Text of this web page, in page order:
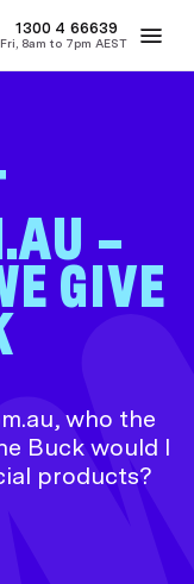
1300 4 66639
8am to 7pm AEST
–
GIVE
who the
Buck would I
products?